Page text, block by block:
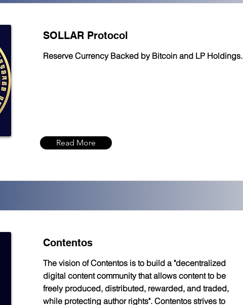
SOLLAR Protocol
Reserve Currency Backed by Bitcoin and LP Holdings.
Read More
Contentos
The vision of Contentos is to build a "decentralized
digital content community that allows content to be
freely produced, distributed, rewarded, and traded,
while protecting author rights". Contentos strives to